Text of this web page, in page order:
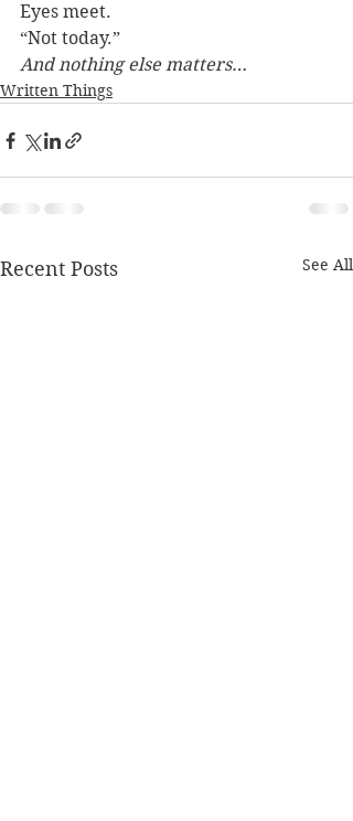
Eyes meet.
“Not today.”
And nothing else matters…
Written Things
Recent Posts See All